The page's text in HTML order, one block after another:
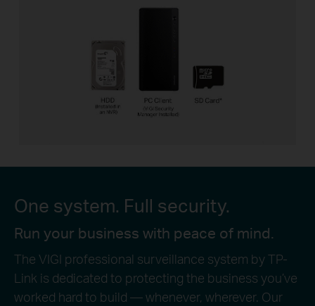
One system. Full security.
Run your business with peace of mind.
The VIGI professional surveillance system by TP-
Link is dedicated to protecting the business you’ve
worked hard to build — whenever, wherever. Our